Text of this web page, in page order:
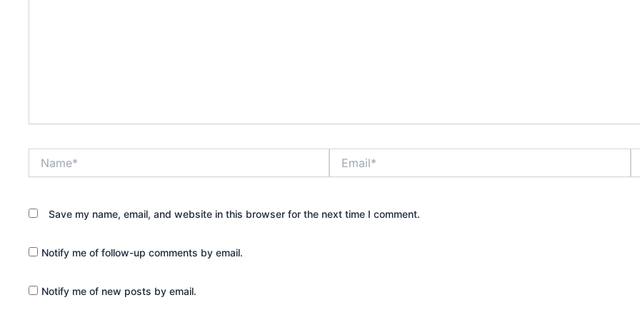
Save my name, email, and website in this browser for the next time I comment.
Notify me of follow-up comments by email.
Notify me of new posts by email.